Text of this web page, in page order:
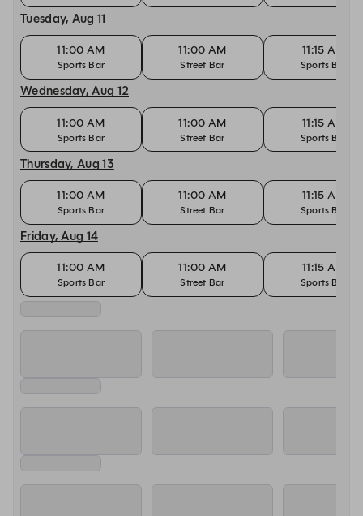
Tuesday, Aug 11
11:00 AM
Sports Bar
11:00 AM
Street Bar
11:15 AM
Sports Bar
Wednesday, Aug 12
11:00 AM
Sports Bar
11:00 AM
Street Bar
11:15 AM
Sports Bar
Thursday, Aug 13
11:00 AM
Sports Bar
11:00 AM
Street Bar
11:15 AM
Sports Bar
Friday, Aug 14
11:00 AM
Sports Bar
11:00 AM
Street Bar
11:15 AM
Sports Bar